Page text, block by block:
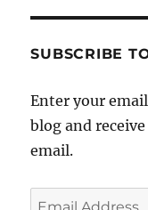
SUBSCRIBE
Enter your
blog and
email.
Email